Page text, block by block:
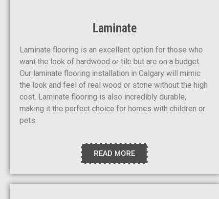
Laminate
Laminate flooring is an excellent option for those who
want the look of hardwood or tile but are on a budget.
Our laminate flooring installation in Calgary will mimic
the look and feel of real wood or stone without the high
cost. Laminate flooring is also incredibly durable,
making it the perfect choice for homes with children or
pets.
READ MORE